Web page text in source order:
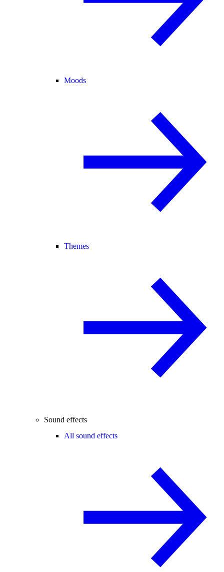
Moods
Themes
Sound effects
All sound effects